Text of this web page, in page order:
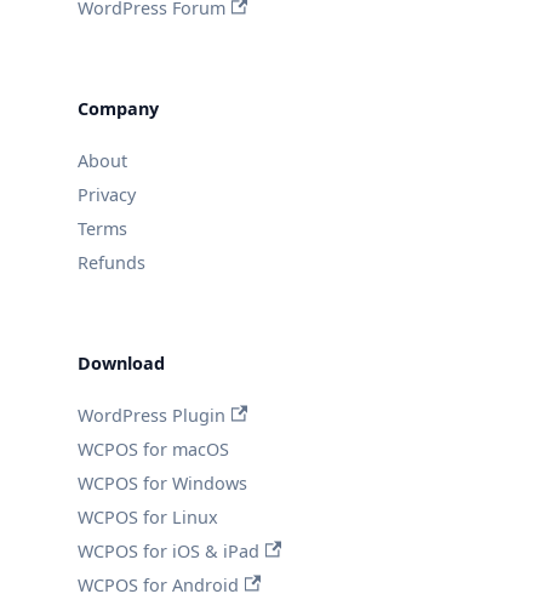
WordPress Forum
Company
About
Privacy
Terms
Refunds
Download
WordPress Plugin
WCPOS for macOS
WCPOS for Windows
WCPOS for Linux
WCPOS for iOS & iPad
WCPOS for Android